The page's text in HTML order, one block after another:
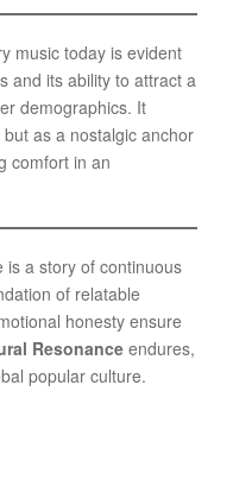
music today is evident
and its ability to attract a
demographics. It
as a nostalgic anchor
comfort in an
is a story of continuous
of relatable
honesty ensure
Resonanceendures,
popular culture.